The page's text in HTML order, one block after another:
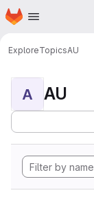
Skip to main content
Homepage
ExploreTopicsAU
A AU